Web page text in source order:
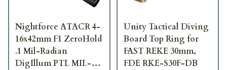
Nightforce ATACR 4-
16x42mm F1 ZeroHold
.1 Mil-Radian
DigIllum PTL MIL-C
Unity Tactical Diving
Board Top Ring for
FAST REKE 30mm,
FDE RKE-S30F-DB